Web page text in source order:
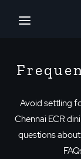
Avoid settling
Chennai ECR
questions